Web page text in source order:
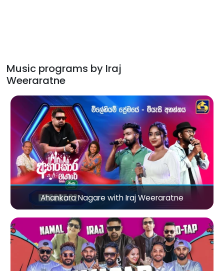
Music programs by Iraj
Weeraratne
Ahankara Nagare with Iraj Weeraratne